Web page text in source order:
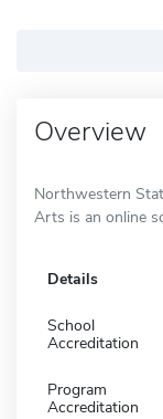
Overview
Northwestern
Arts is an online
Details
School
Accreditation
Program
Accreditation